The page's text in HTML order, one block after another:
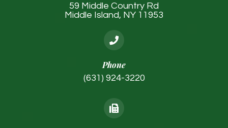
59 Middle Country Rd
Middle Island, NY 11953
Phone
(631) 924-3220